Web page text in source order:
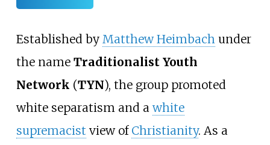
Established by Matthew Heimbachunder
the name Traditionalist Youth
Network (TYN), the group promoted
white separatism and awhite
supremacist view of Christianity. As a